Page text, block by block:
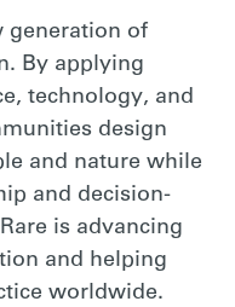
generation of
By applying
technology, and
design
and nature while
and decision-
is advancing
and helping
worldwide.